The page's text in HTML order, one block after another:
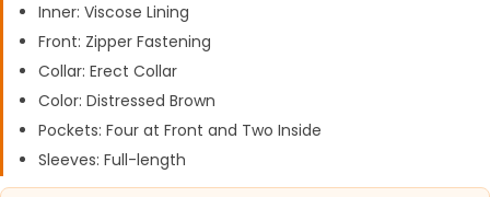
Inner: Viscose Lining
Front: Zipper Fastening
Collar: Erect Collar
Color: Distressed Brown
Pockets: Four at Front and Two Inside
Sleeves: Full-length